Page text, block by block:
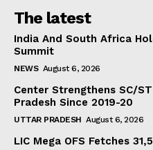
The latest
India And South Africa
Summit
NEWS August 6, 2026
Center Strengthens SC/
Pradesh Since 2019-20
UTTAR PRADESH August 6, 2026
LIC Mega OFS Fetches